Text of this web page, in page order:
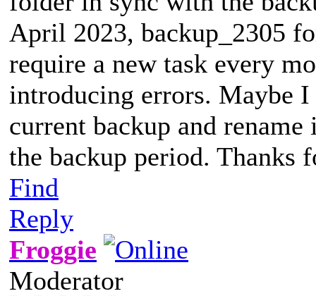
April 2023, backup_2305
require a new task every
introducing errors. Maybe
current backup and
the backup period. Thanks
Find
Reply
Froggie
Moderator